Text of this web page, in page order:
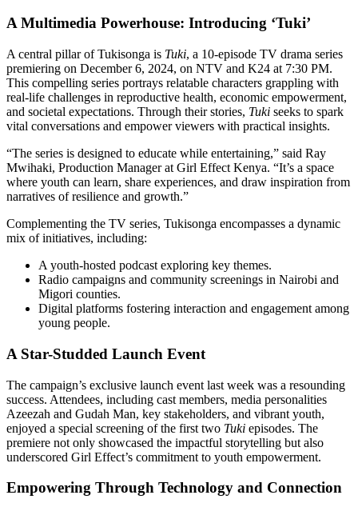
A Multimedia Powerhouse: Introducing ‘Tuki’
A central pillar of Tukisonga is Tuki, a 10-episode TV drama series
premiering on December 6, 2024, on NTV and K24 at 7:30 PM.
This compelling series portrays relatable characters grappling with
real-life challenges in reproductive health, economic empowerment,
and societal expectations. Through their stories, Tuki seeks to spark
vital conversations and empower viewers with practical insights.
“The series is designed to educate while entertaining,” said Ray
Mwihaki, Production Manager at Girl Effect Kenya. “It’s a space
where youth can learn, share experiences, and draw inspiration from
narratives of resilience and growth.”
Complementing the TV series, Tukisonga encompasses a dynamic
mix of initiatives, including:
A youth-hosted podcast exploring key themes.
Radio campaigns and community screenings in Nairobi and
Migori counties.
Digital platforms fostering interaction and engagement among
young people.
A Star-Studded Launch Event
The campaign’s exclusive launch event last week was a resounding
success. Attendees, including cast members, media personalities
Azeezah and Gudah Man, key stakeholders, and vibrant youth,
enjoyed a special screening of the first two Tuki episodes. The
premiere not only showcased the impactful storytelling but also
underscored Girl Effect’s commitment to youth empowerment.
Empowering Through Technology and Connection